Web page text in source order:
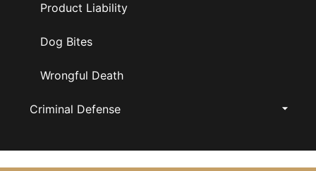
Product Liability
Dog Bites
Wrongful Death
Criminal Defense